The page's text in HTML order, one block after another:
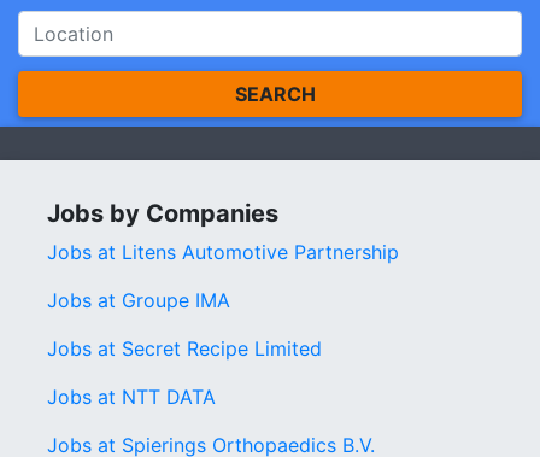
SEARCH
Jobs by Companies
Jobs at Litens Automotive Partnership
Jobs at Groupe IMA
Jobs at Secret Recipe Limited
Jobs at NTT DATA
Jobs at Spierings Orthopaedics B.V.